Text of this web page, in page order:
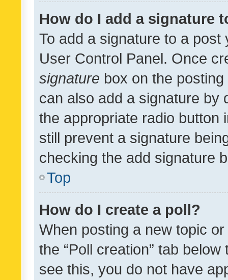
How do I add a signature
To add a signature to a
User Control Panel. Once
signature box on the
can also add a signature by
the appropriate radio button
still prevent a signature
checking the add signature
Top
How do I create a poll?
When posting a new topic
the “Poll creation” tab
see this, you do not have